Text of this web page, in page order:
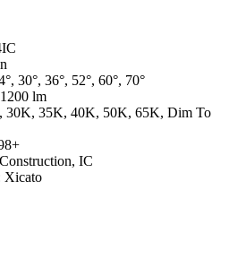
30°, 36°, 52°, 60°, 70°
lm
30K, 35K, 40K, 50K, 65K, Dim To
IC
Xicato